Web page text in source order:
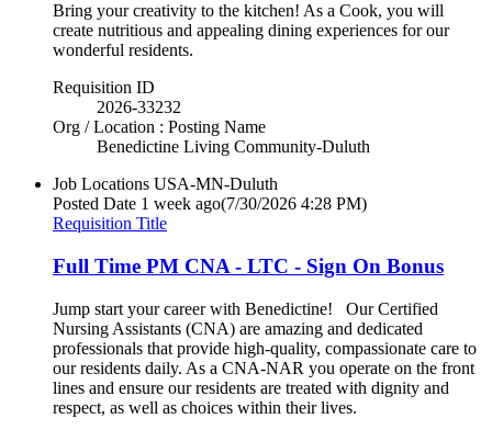
Bring your creativity to the kitchen! As a Cook, you will
create nutritious and appealing dining experiences for our
wonderful residents.
Requisition ID
2026-33232
Org / Location : Posting Name
Benedictine Living Community-Duluth
Job Locations USA-MN-Duluth
Posted Date 1 week ago(7/30/2026 4:28 PM)
Requisition Title
Full Time PM CNA - LTC - Sign On Bonus
Jump start your career with Benedictine! Our Certified
Nursing Assistants (CNA) are amazing and dedicated
professionals that provide high-quality, compassionate care to
our residents daily. As a CNA-NAR you operate on the front
lines and ensure our residents are treated with dignity and
respect, as well as choices within their lives.